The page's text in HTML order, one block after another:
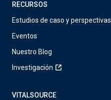
RECURSOS
Estudios de caso y perspectivas
Eventos
Nuestro Blog
Investigación
VITALSOURCE